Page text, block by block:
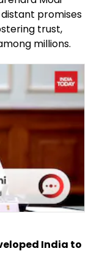
promises
trust,
millions.
India to